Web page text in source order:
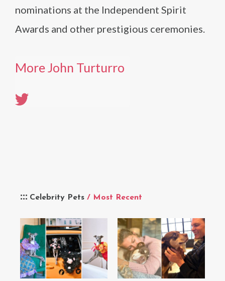
Celebrity Pets / Most Recent
nominations at the Independent Spirit
Awards and other prestigious ceremonies.
More John Turturro